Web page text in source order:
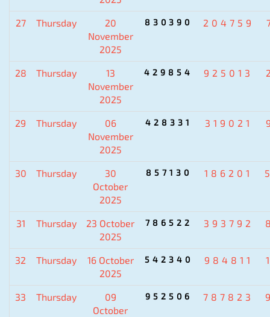
27 Thursday
20
November
2025
830390 204759
28 Thursday
13
November
2025
429854 925013
29 Thursday
06
November
2025
428331 319021
30 Thursday
30
October
2025
857130 186201
31 Thursday
23 October
2025
786522 393792
32 Thursday
16 October
2025
542340 984811
33 Thursday
09
October
952506 787823